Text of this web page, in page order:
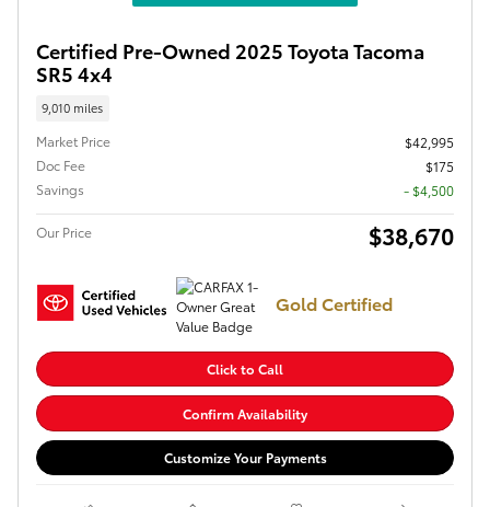
Certified Pre-Owned 2025 Toyota Tacoma
SR5 4x4
9,010 miles
Market Price
$42,995
Doc Fee
$175
Savings
- $4,500
Our Price $38,670
Gold Certified
Click to Call
Confirm Availability
Customize Your Payments